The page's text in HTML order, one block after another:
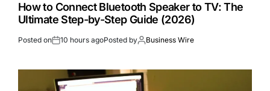
How to Connect Bluetooth Speaker to TV: The
Ultimate Step-by-Step Guide (2026)
Posted on 10 hours agoPosted by Business Wire